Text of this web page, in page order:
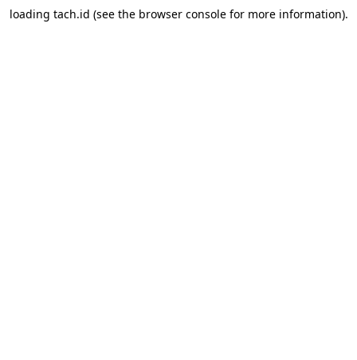
loading tach.id (see the browser consolefor more information).